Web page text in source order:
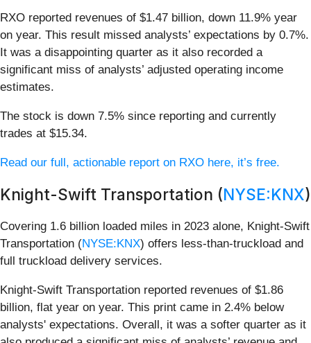
RXO reported revenues of $1.47 billion, down 11.9% year
on year. This result missed analysts’ expectations by 0.7%.
It was a disappointing quarter as it also recorded a
significant miss of analysts’ adjusted operating income
estimates.
The stock is down 7.5% since reporting and currently
trades at $15.34.
Read our full, actionable report on RXO here, it’s free.
Knight-Swift Transportation (NYSE:KNX)
Covering 1.6 billion loaded miles in 2023 alone, Knight-Swift
Transportation (NYSE:KNX) offers less-than-truckload and
full truckload delivery services.
Knight-Swift Transportation reported revenues of $1.86
billion, flat year on year. This print came in 2.4% below
analysts' expectations. Overall, it was a softer quarter as it